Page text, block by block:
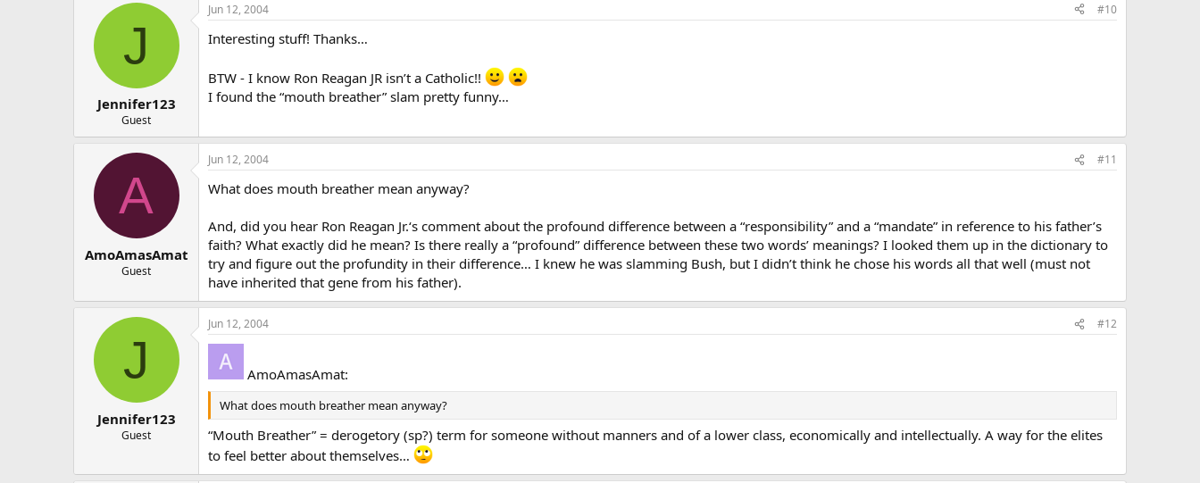
J
Jennifer123
Guest
Jun 12, 2004 #10
Interesting stuff! Thanks…
BTW - I know Ron Reagan JR isn’t a Catholic!!
I found the “mouth breather” slam pretty funny…
A
AmoAmasAmat
Guest
Jun 12, 2004 #11
What does mouth breather mean anyway?
And, did you hear Ron Reagan Jr.‘s comment about the profound difference between a “responsibility” and a “mandate” in reference to his father’s
faith? What exactly did he mean? Is there really a “profound” difference between these two words’ meanings? I looked them up in the dictionary to
try and figure out the profundity in their difference… I knew he was slamming Bush, but I didn’t think he chose his words all that well (must not
have inherited that gene from his father).
J
Jennifer123
Guest
Jun 12, 2004 #12
AmoAmasAmat:
What does mouth breather mean anyway?
“Mouth Breather” = derogetory (sp?) term for someone without manners and of a lower class, economically and intellectually. A way for the elites
to feel better about themselves…